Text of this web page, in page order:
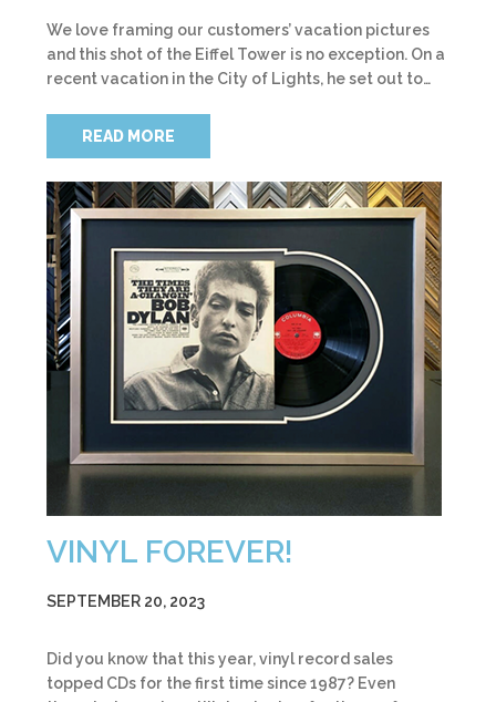
We love framing our customers’ vacation pictures
and this shot of the Eiffel Tower is no exception. On a
recent vacation in the City of Lights, he set out to…
READ MORE
VINYL FOREVER!
SEPTEMBER 20, 2023
Did you know that this year, vinyl record sales
topped CDs for the first time since 1987? Even